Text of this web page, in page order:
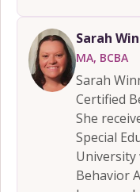
Sarah
MA, BCBA
Sarah
Certified
She
Special
University
Behavior